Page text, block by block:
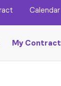
Calendar
My Contract